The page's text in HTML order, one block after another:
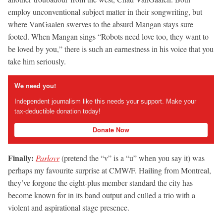
employ unconventional subject matter in their songwriting, but
where VanGaalen swerves to the absurd Mangan stays sure
footed. When Mangan sings “Robots need love too, they want to
be loved by you,” there is such an earnestness in his voice that you
take him seriously.
We need you!
Independent journalism like this needs your support. Make your
tax-deductible donation today!
Donate Now
Finally: Parlovr(pretend the “v” is a “u” when you say it) was
perhaps my favourite surprise at CMW/F. Hailing from Montreal,
they’ve forgone the eight-plus member standard the city has
become known for in its band output and culled a trio with a
violent and aspirational stage presence.